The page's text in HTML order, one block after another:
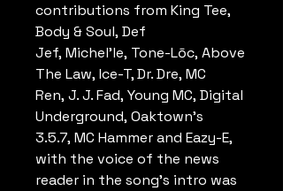
contributions from King Tee,
Body & Soul, Def
Jef, Michel'le, Tone-Lōc, Above
The Law, Ice-T, Dr. Dre, MC
Ren, J. J. Fad, Young MC, Digital
Underground, Oaktown's
3.5.7, MC Hammer and Eazy-E,
with the voice of the news
reader in the song's intro was